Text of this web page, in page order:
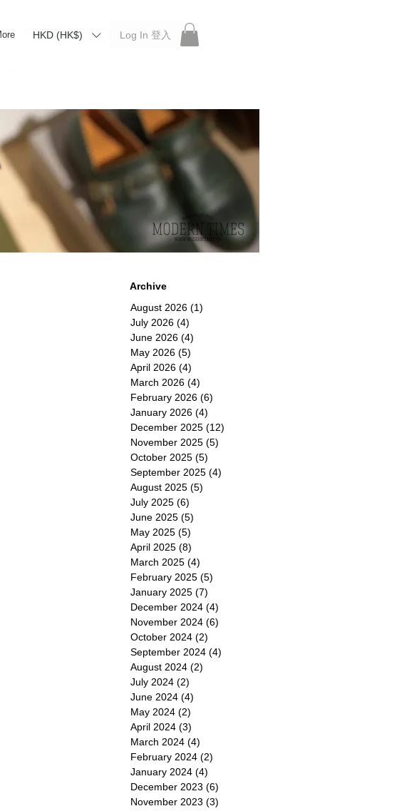
HKD (HK$) Log In 登入
Archive
August 2026 (1)
July 2026 (4)
June 2026 (4)
May 2026 (5)
April 2026 (4)
March 2026 (4)
February 2026 (6)
January 2026 (4)
December 2025 (12)
November 2025 (5)
October 2025 (5)
September 2025 (4)
August 2025 (5)
July 2025 (6)
June 2025 (5)
May 2025 (5)
April 2025 (8)
March 2025 (4)
February 2025 (5)
January 2025 (7)
December 2024 (4)
November 2024 (6)
October 2024 (2)
September 2024 (4)
August 2024 (2)
July 2024 (2)
June 2024 (4)
May 2024 (2)
April 2024 (3)
March 2024 (4)
February 2024 (2)
January 2024 (4)
December 2023 (6)
November 2023 (3)